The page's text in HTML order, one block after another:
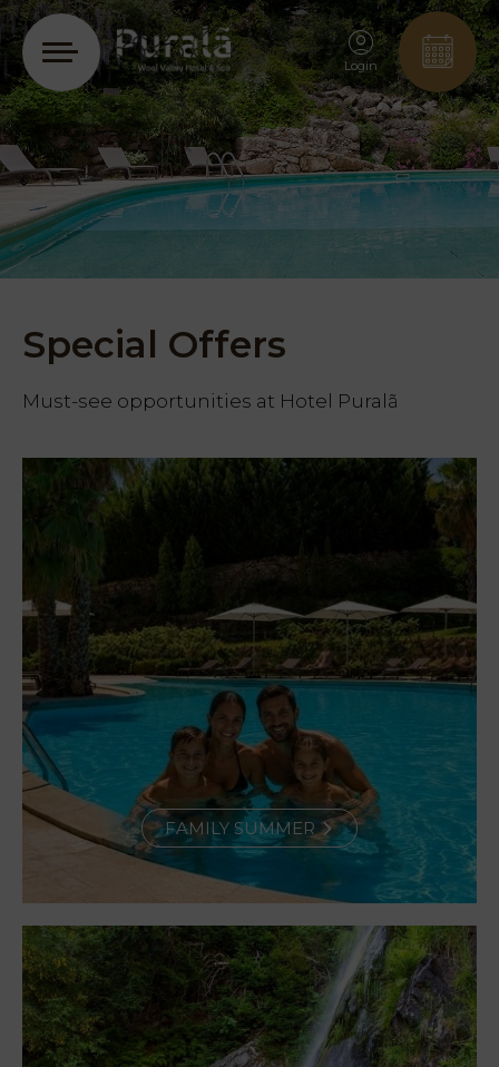
Login
Special Offers
Must-see opportunities at Hotel Puralã
FAMILY SUMMER